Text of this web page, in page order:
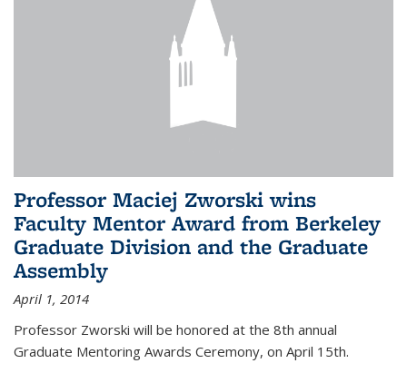
Professor Maciej Zworski wins
Faculty Mentor Award from Berkeley
Graduate Division and the Graduate
Assembly
April 1, 2014
Professor Zworski will be honored at the 8th annual
Graduate Mentoring Awards Ceremony, on April 15th.